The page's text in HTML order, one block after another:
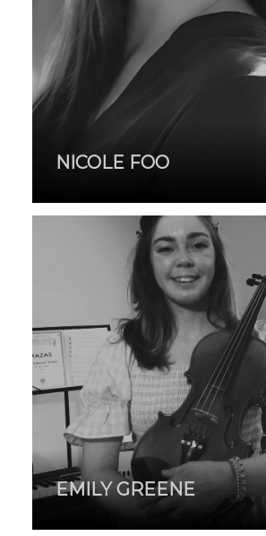
NICOLE FOO
EMILY GREENE